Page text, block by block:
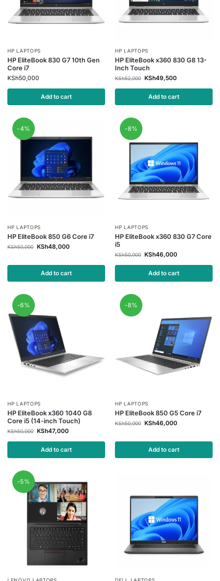
HP LAPTOPS
HP EliteBook 830 G7 10th Gen
Core i7
KSh50,000
Add to cart
HP LAPTOPS
HP EliteBook x360 830 G8 13-
Inch Touch
KSh52,000 KSh49,500
Add to cart
-4%
HP LAPTOPS
HP EliteBook 850 G6 Core i7
KSh50,000 KSh48,000
Add to cart
-8%
HP LAPTOPS
HP EliteBook x360 830 G7 Core
i5
KSh50,000 KSh46,000
Add to cart
-6%
HP LAPTOPS
HP EliteBook x360 1040 G8
Core i5 (14-inch Touch)
KSh50,000 KSh47,000
Add to cart
-8%
HP LAPTOPS
HP EliteBook 850 G5 Core i7
KSh50,000 KSh46,000
Add to cart
-5%